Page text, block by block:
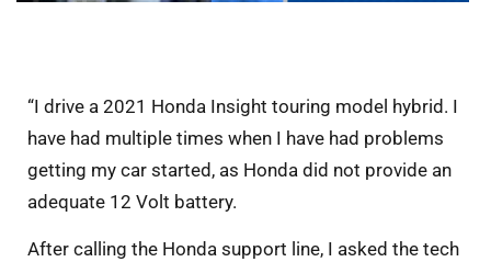
“I drive a 2021 Honda Insight touring model hybrid. I
have had multiple times when I have had problems
getting my car started, as Honda did not provide an
adequate 12 Volt battery.
After calling the Honda support line, I asked the tech